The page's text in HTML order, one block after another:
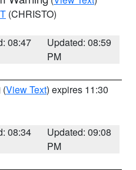
(CHRISTO)
08:47
Updated: 08:59
PM
(View Text) expires 11:30
08:34
Updated: 09:08
PM